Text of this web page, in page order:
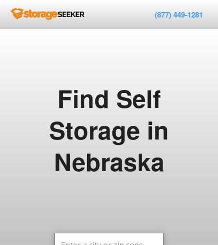
(877) 449-1281
Find Self
Storage in
Nebraska